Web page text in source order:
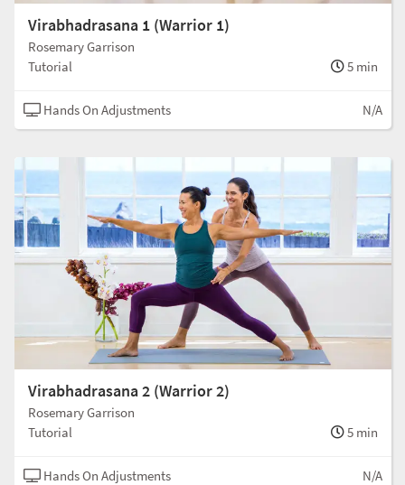
Virabhadrasana 1 (Warrior 1)
Rosemary Garrison
Tutorial
5 min
Hands On Adjustments N/A
Virabhadrasana 2 (Warrior 2)
Rosemary Garrison
Tutorial
5 min
Hands On Adjustments N/A